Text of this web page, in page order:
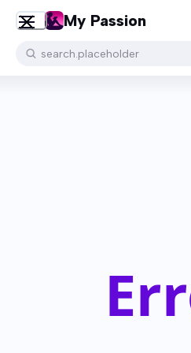
My Passion
search.placeholder